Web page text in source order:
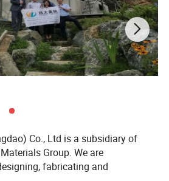
Co., Ltd is a subsidiary of
Group. We are
fabricating and